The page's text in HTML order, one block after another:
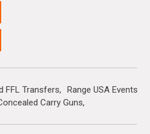
FFL Transfers
Range USA Events
Carry Guns